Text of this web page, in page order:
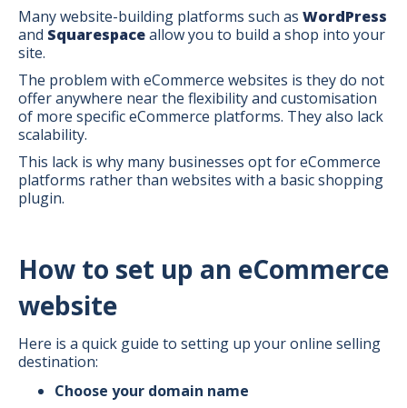
Many website-building platforms such as WordPress
and Squarespaceallow you to build a shop into your
site.
The problem with eCommerce websites is they do not
offer anywhere near the flexibility and customisation
of more specific eCommerce platforms. They also lack
scalability.
This lack is why many businesses opt for eCommerce
platforms rather than websites with a basic shopping
plugin.
How to set up an eCommerce
website
Here is a quick guide to setting up your online selling
destination:
Choose your domain name